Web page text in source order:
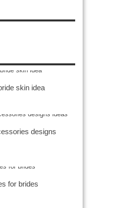
skin idea
designs
for brides